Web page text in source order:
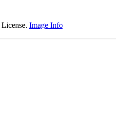
License. Image Info